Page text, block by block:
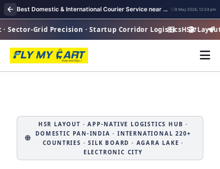
Best Domestic & International Courier Service near me in HSR Layout Bangalore 8 May 2026, 12:24 pm
Grid Precision · Startup Corridor LogisticsHSR Layout
HSR LAYOUT · APP‑NATIVE LOGISTICS HUB ·
DOMESTIC PAN‑INDIA · INTERNATIONAL 220+
COUNTRIES · SILK BOARD · AGARA LAKE ·
ELECTRONIC CITY